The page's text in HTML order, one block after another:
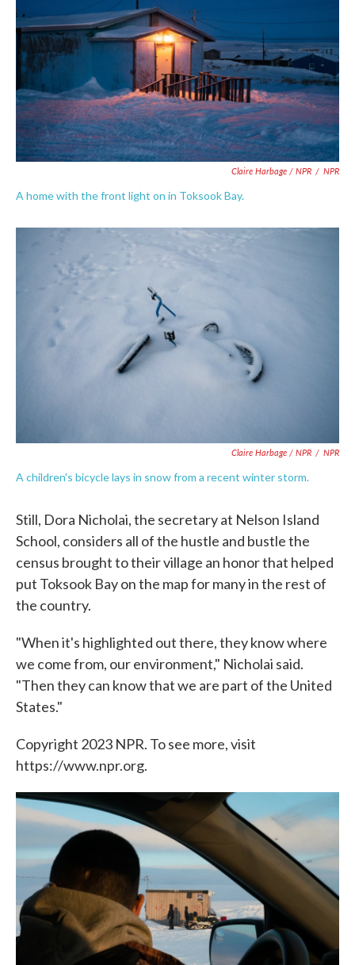
Claire Harbage / NPR / NPR
A home with the front light on in Toksook Bay.
Claire Harbage / NPR / NPR
A children's bicycle lays in snow from a recent winter storm.
Still, Dora Nicholai, the secretary at Nelson Island
School, considers all of the hustle and bustle the
census brought to their village an honor that helped
put Toksook Bay on the map for many in the rest of
the country.
"When it's highlighted out there, they know where
we come from, our environment," Nicholai said.
"Then they can know that we are part of the United
States."
Copyright 2023 NPR. To see more, visit
https://www.npr.org.